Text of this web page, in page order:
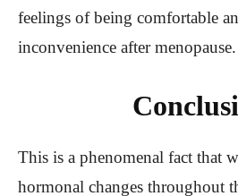
feelings of being comfortable
inconvenience after menopause.
This is a phenomenal fact that
hormonal changes throughout